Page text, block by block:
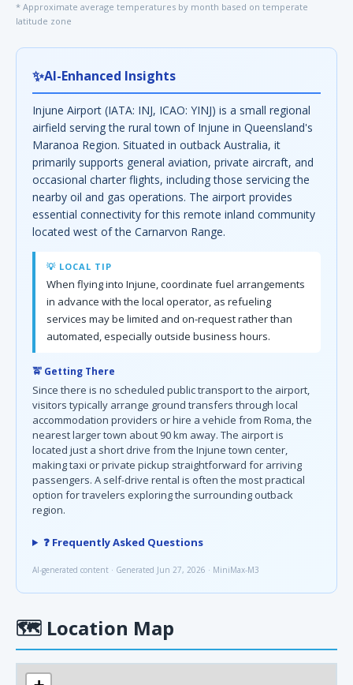
* Approximate average temperatures by month based on temperate
latitude zone
✨AI-Enhanced Insights
Injune Airport (IATA: INJ, ICAO: YINJ) is a small regional
airfield serving the rural town of Injune in Queensland's
Maranoa Region. Situated in outback Australia, it
primarily supports general aviation, private aircraft, and
occasional charter flights, including those servicing the
nearby oil and gas operations. The airport provides
essential connectivity for this remote inland community
located west of the Carnarvon Range.
💡 LOCAL TIP
When flying into Injune, coordinate fuel arrangements
in advance with the local operator, as refueling
services may be limited and on-request rather than
automated, especially outside business hours.
🚖 Getting There
Since there is no scheduled public transport to the airport,
visitors typically arrange ground transfers through local
accommodation providers or hire a vehicle from Roma, the
nearest larger town about 90 km away. The airport is
located just a short drive from the Injune town center,
making taxi or private pickup straightforward for arriving
passengers. A self-drive rental is often the most practical
option for travelers exploring the surrounding outback
region.
❓ Frequently Asked Questions
AI-generated content · Generated Jun 27, 2026 · MiniMax-M3
🗺 Location Map